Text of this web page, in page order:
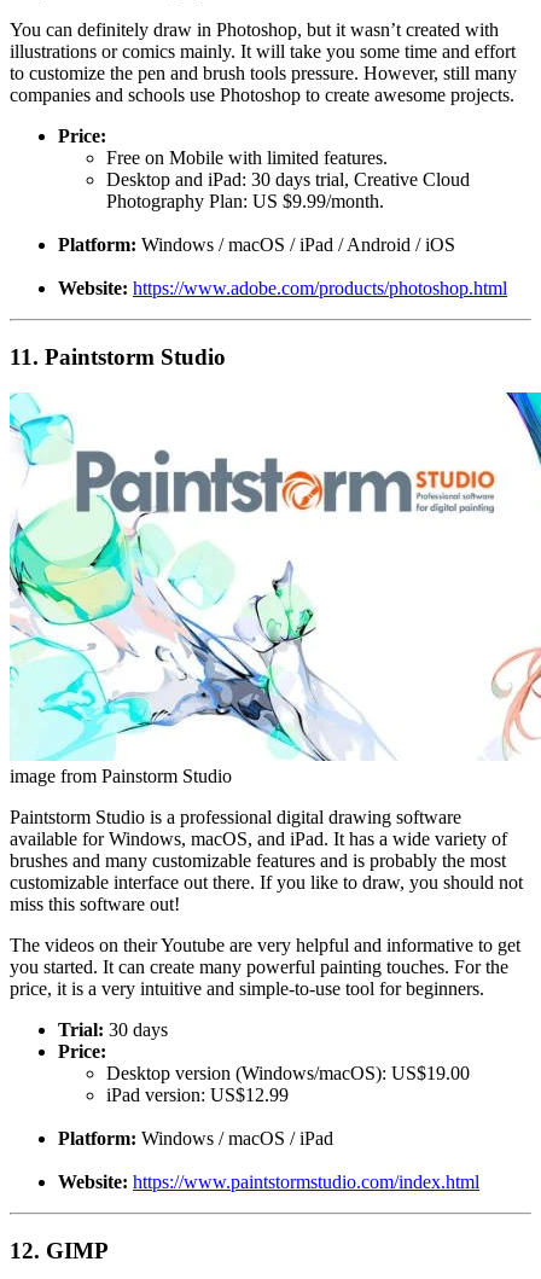
You can definitely draw in Photoshop, but it wasn’t created with
illustrations or comics mainly. It will take you some time and effort
to customize the pen and brush tools pressure. However, still many
companies and schools use Photoshop to create awesome projects.
Price:
Free on Mobile with limited features.
Desktop and iPad: 30 days trial, Creative Cloud
Photography Plan: US $9.99/month.
Platform: Windows / macOS / iPad / Android / iOS
Website: https://www.adobe.com/products/photoshop.html
11. Paintstorm Studio
image from Painstorm Studio
Paintstorm Studio is a professional digital drawing software
available for Windows, macOS, and iPad. It has a wide variety of
brushes and many customizable features and is probably the most
customizable interface out there. If you like to draw, you should not
miss this software out!
The videos on their Youtube are very helpful and informative to get
you started. It can create many powerful painting touches. For the
price, it is a very intuitive and simple-to-use tool for beginners.
Trial: 30 days
Price:
Desktop version (Windows/macOS): US$19.00
iPad version: US$12.99
Platform: Windows / macOS / iPad
Website: https://www.paintstormstudio.com/index.html
12. GIMP